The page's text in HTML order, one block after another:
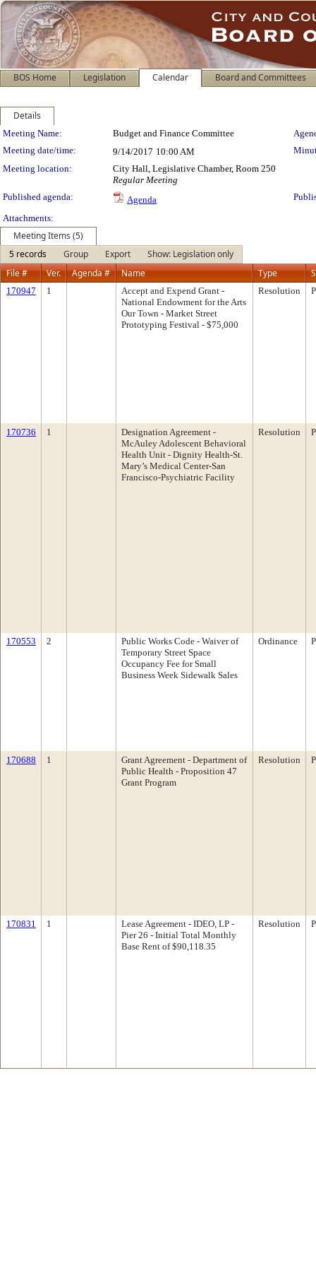
BOS Home Legislation Calendar Board and Committees
Details
Meeting Details
Meeting Name: Budget and Finance Committee
Meeting date/time:
9/14/2017 10:00 AM
Meeting location:
City Hall, Legislative Chamber, Room 250
Regular Meeting
Published agenda:
Agenda
Attachments:
Meeting Items (5)
5 records
Group Export
Show: Legislation only
File #
Ver. Agenda # Name Type
170947 1
Accept and Expend Grant -
National Endowment for the Arts
Our Town - Market Street
Prototyping Festival - $75,000
Resolution
170736 1
Designation Agreement -
McAuley Adolescent Behavioral
Health Unit - Dignity Health-St.
Mary’s Medical Center-San
Francisco-Psychiatric Facility
Resolution
170553 2
Public Works Code - Waiver of
Temporary Street Space
Occupancy Fee for Small
Business Week Sidewalk Sales
Ordinance
170688 1
Grant Agreement - Department of
Public Health - Proposition 47
Grant Program
Resolution
170831 1
Lease Agreement - IDEO, LP -
Pier 26 - Initial Total Monthly
Base Rent of $90,118.35
Resolution